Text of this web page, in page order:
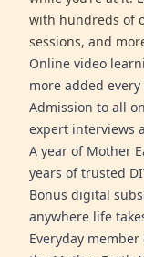
with hundreds of
sessions, and
Online video
more added
Admission to all
expert interviews
A year of Mother
years of trusted
Bonus digital
anywhere life
Everyday